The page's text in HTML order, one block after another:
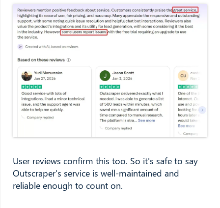
User reviews confirm this too. So it's safe to say
Outscraper's service is well-maintained and
reliable enough to count on.